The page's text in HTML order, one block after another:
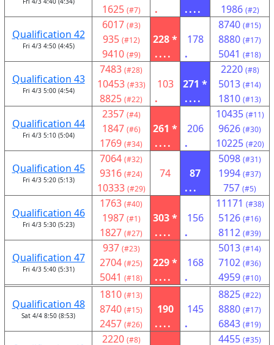
1625 (#7)
.
....
1986 (#2)
Qualification 42
Fri 4/3 4:50 (4:45)
6017 (#3)
935 (#12)
9410 (#9)
228 *
....
178
.
8740 (#15)
8880 (#17)
5041 (#18)
Qualification 43
Fri 4/3 5:00 (4:54)
7483 (#28)
10453 (#33)
8825 (#22)
103
.
271 *
....
2220 (#8)
5013 (#14)
1810 (#13)
Qualification 44
Fri 4/3 5:10 (5:04)
2357 (#4)
1847 (#6)
1769 (#34)
261 *
....
206
.
10435 (#11)
9626 (#30)
10225 (#20)
Qualification 45
Fri 4/3 5:20 (5:13)
7064 (#32)
9316 (#24)
10333 (#29)
74
87
...
5098 (#31)
1994 (#37)
757 (#5)
Qualification 46
Fri 4/3 5:30 (5:23)
1763 (#40)
1987 (#1)
1827 (#27)
303 *
....
156
.
11171 (#38)
5126 (#16)
8112 (#39)
Qualification 47
Fri 4/3 5:40 (5:31)
937 (#23)
2704 (#25)
5041 (#18)
229 *
....
168
.
5013 (#14)
7102 (#36)
4959 (#10)
Qualification 48
Sat 4/4 8:50 (8:53)
1810 (#13)
8740 (#15)
2457 (#26)
190
....
145
.
8825 (#22)
8880 (#17)
6843 (#19)
2220 (#8) 4455 (#35)